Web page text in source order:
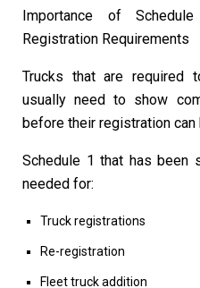
Importance of
Registration Requirements
Trucks that are required
usually need to show
before their registration can
Schedule 1 that has been
needed for:
Truck registrations
Re-registration
Fleet truck addition